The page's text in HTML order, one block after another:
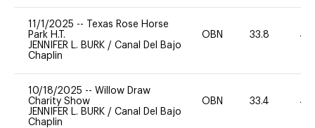
11/1/2025 --
Texas Rose Horse
Park H.T.
JENNIFER L. BURK / Canal Del Bajo
Chaplin
OBN 33.8 40
10/18/2025 -- Willow Draw
Charity Show
JENNIFER L. BURK / Canal Del Bajo
Chaplin
OBN 33.4 40